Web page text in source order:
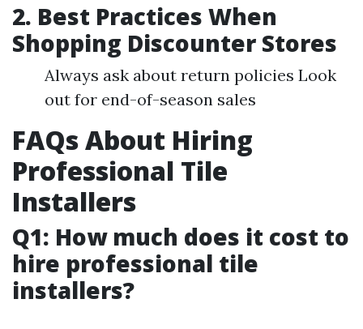
2. Best Practices When
Shopping Discounter Stores
Always ask about return policies Look
out for end-of-season sales
FAQs About Hiring
Professional Tile
Installers
Q1: How much does it cost to
hire professional tile
installers?